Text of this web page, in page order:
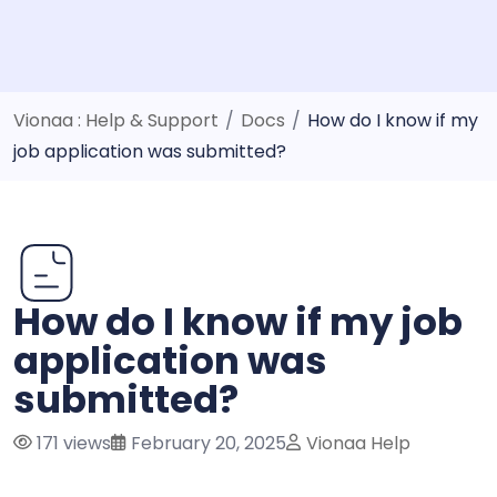
Vionaa : Help & Support / Docs / How do I know if my
job application was submitted?
How do I know if my job
application was
submitted?
171 views February 20, 2025 Vionaa Help